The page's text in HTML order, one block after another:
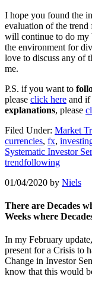
I hope you found the
evaluation of the
will continue to do my
the environment for
love to discuss any of
me.
P.S. if you want to
please click here and if
explanations, please
Filed Under: Market
currencies, fx,
Systematic Investor
trendfollowing
01/04/2020 by Niels
There are Decades
Weeks where
In my February
present for a Crisis to
Change in Investor
know that this would